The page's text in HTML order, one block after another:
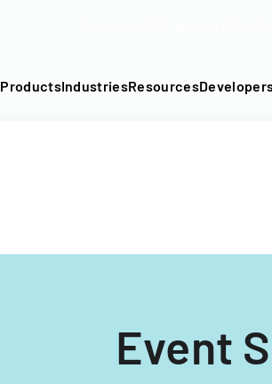
ProductsIndustriesResources
Event